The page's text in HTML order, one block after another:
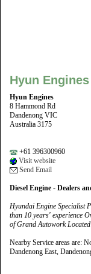
Hyun Engines
Hyun Engines
8 Hammond Rd
Dandenong VIC
Australia 3175
+61 396300960
Visit website
Send Email
Diesel Engine - Dealers
Hyundai Engine Specialist
than 10 years' experience
of Grand Autowork
Nearby Service areas are:
Dandenong East,